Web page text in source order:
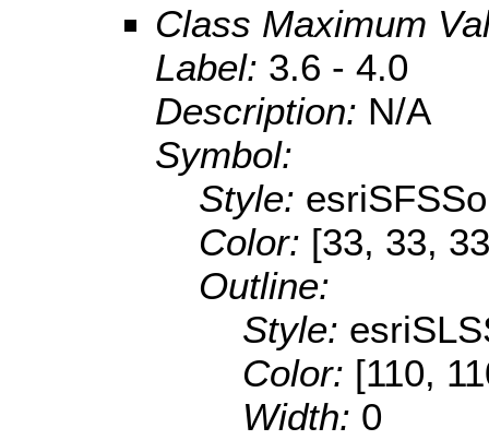
Class Maximum
Label: 3.6 - 4.0
Description: N/A
Symbol:
Style:
Color: [33, 33,
Outline:
Style:
Color: [110,
Width: 0